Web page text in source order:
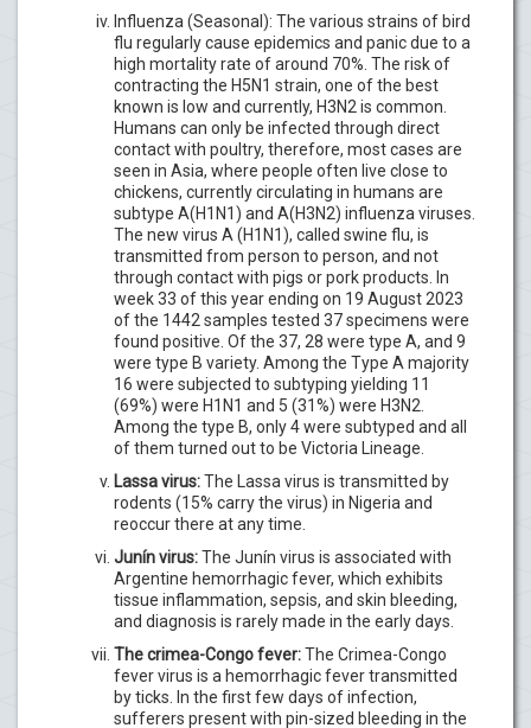
Influenza (Seasonal): The various strains of bird
flu regularly cause epidemics and panic due to a
high mortality rate of around 70%. The risk of
contracting the H5N1 strain, one of the best
known is low and currently, H3N2 is common.
Humans can only be infected through direct
contact with poultry, therefore, most cases are
seen in Asia, where people often live close to
chickens, currently circulating in humans are
subtype A(H1N1) and A(H3N2) influenza viruses.
The new virus A (H1N1), called swine flu, is
transmitted from person to person, and not
through contact with pigs or pork products. In
week 33 of this year ending on 19 August 2023
of the 1442 samples tested 37 specimens were
found positive. Of the 37, 28 were type A, and 9
were type B variety. Among the Type A majority
16 were subjected to subtyping yielding 11
(69%) were H1N1 and 5 (31%) were H3N2.
Among the type B, only 4 were subtyped and all
of them turned out to be Victoria Lineage.
Lassa virus:The Lassa virus is transmitted by
rodents (15% carry the virus) in Nigeria and
reoccur there at any time.
Junín virus:The Junín virus is associated with
Argentine hemorrhagic fever, which exhibits
tissue inflammation, sepsis, and skin bleeding,
and diagnosis is rarely made in the early days.
The crimea-Congo fever:The Crimea-Congo
fever virus is a hemorrhagic fever transmitted
by ticks. In the first few days of infection,
sufferers present with pin-sized bleeding in the